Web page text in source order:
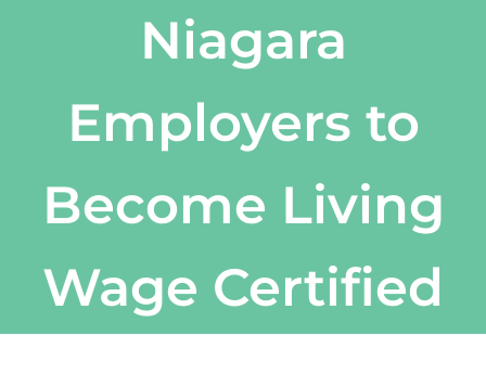
Niagara
Employers to
Become Living
Wage Certified